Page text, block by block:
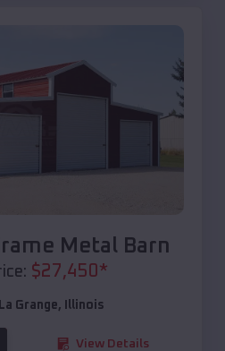
Metal Barn
$27,450 *
La Grange, Illinois
View Details